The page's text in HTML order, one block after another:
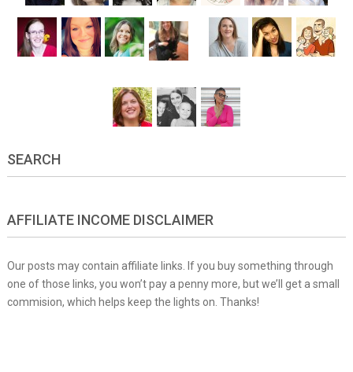
SEARCH
AFFILIATE INCOME DISCLAIMER
Our posts may contain affiliate links. If you buy something through
one of those links, you won’t pay a penny more, but we’ll get a small
commision, which helps keep the lights on. Thanks!